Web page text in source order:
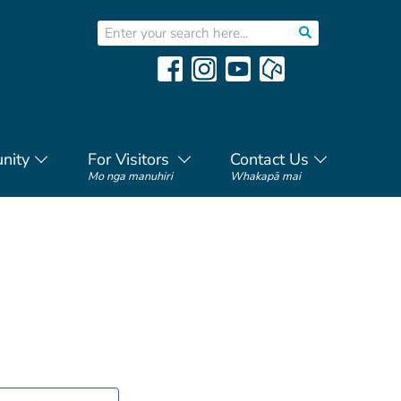
For Visitors
Mo nga manuhiri
Contact Us
Whakapā mai